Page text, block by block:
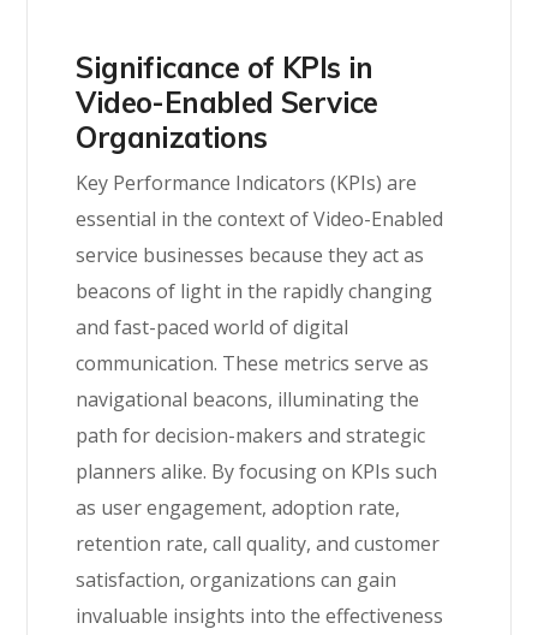
Significance of KPIs in
Video-Enabled Service
Organizations
Key Performance Indicators (KPIs) are
essential in the context of Video-Enabled
service businesses because they act as
beacons of light in the rapidly changing
and fast-paced world of digital
communication. These metrics serve as
navigational beacons, illuminating the
path for decision-makers and strategic
planners alike. By focusing on KPIs such
as user engagement, adoption rate,
retention rate, call quality, and customer
satisfaction, organizations can gain
invaluable insights into the effectiveness